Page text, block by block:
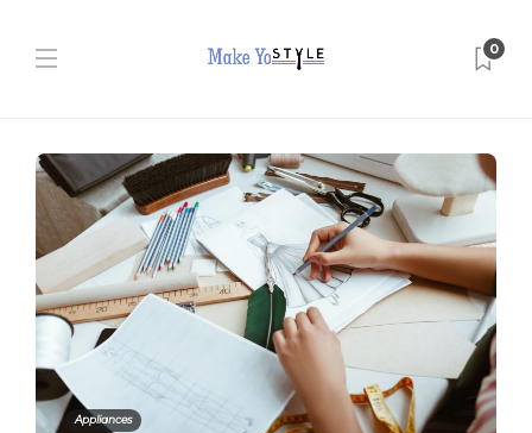
0
Appliances